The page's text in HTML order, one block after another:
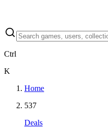
Ctrl
K
Home
537
Deals